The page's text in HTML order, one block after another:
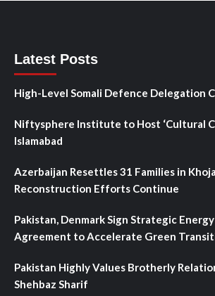
Latest Posts
High-Level Somali Defence Delegation
Niftysphere Institute to Host ‘Cultural
Islamabad
Azerbaijan Resettles 31 Families in
Reconstruction Efforts Continue
Pakistan, Denmark Sign Strategic
Agreement to Accelerate Green
Pakistan Highly Values Brotherly
Shehbaz Sharif